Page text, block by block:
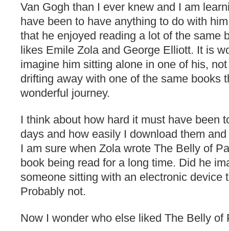
Van Gogh than I ever knew and I am
have been to have anything to do with
that he enjoyed reading a lot of the same
likes Emile Zola and George Elliott. It is
imagine him sitting alone in one of his,
drifting away with one of the same books
wonderful journey.
I think about how hard it must have been
days and how easily I download them
I am sure when Zola wrote The Belly of
book being read for a long time. Did he
someone sitting with an electronic device
Probably not.
Now I wonder who else liked The Belly of